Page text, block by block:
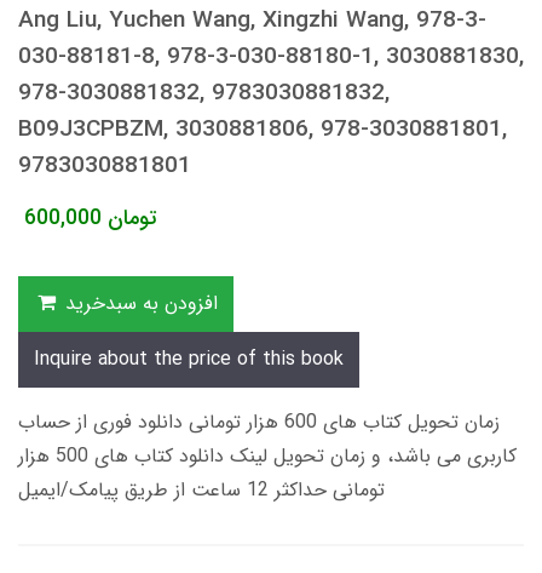
Ang Liu, Yuchen Wang, Xingzhi Wang, 978-3-
030-88181-8, 978-3-030-88180-1, 3030881830,
978-3030881832, 9783030881832,
B09J3CPBZM, 3030881806, 978-3030881801,
9783030881801
600,000 تومان
افزودن به سبدخرید
Inquire about the price of this book
زمان تحویل کتاب های 600 هزار تومانی دانلود فوری از حساب
کاربری می باشد، و زمان تحویل لینک دانلود کتاب های 500 هزار
تومانی حداکثر 12 ساعت از طریق پیامک/ایمیل